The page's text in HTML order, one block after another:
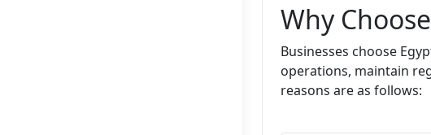
Why
Businesses choose
operations, maintain
reasons are as follows: